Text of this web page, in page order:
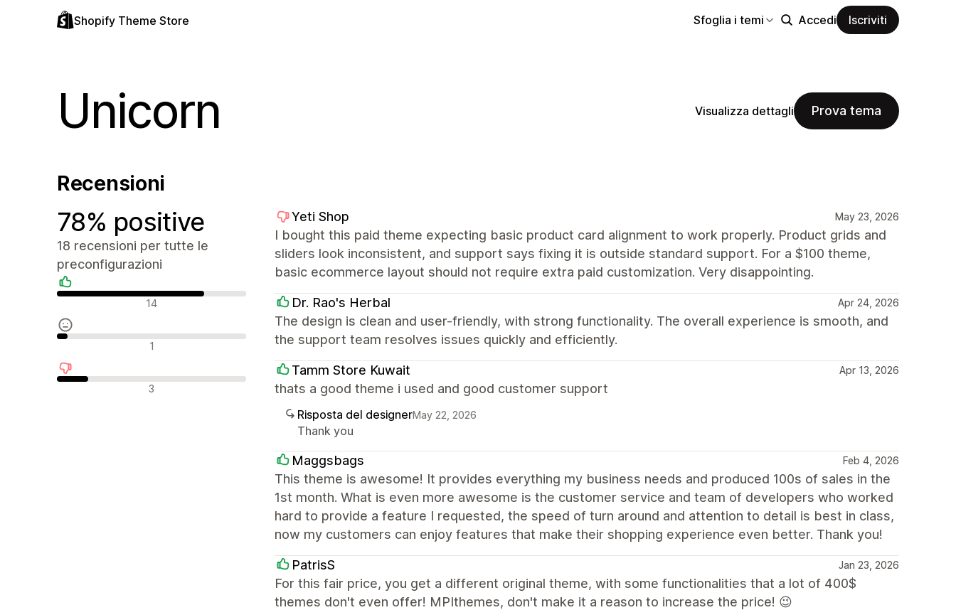
Shopify Theme Store Sfoglia i temi Accedi Iscriviti
Unicorn Visualizza dettagli Prova tema
Recensioni
78% positive
18 recensioni per tutte le
preconfigurazioni
Recensioni positive
14
Recensioni neutrali
1
Recensioni negative
3
Yeti Shop May 23, 2026
I bought this paid theme expecting basic product card alignment to work properly. Product grids and
sliders look inconsistent, and support says fixing it is outside standard support. For a $100 theme,
basic ecommerce layout should not require extra paid customization. Very disappointing.
Dr. Rao's Herbal Apr 24, 2026
The design is clean and user-friendly, with strong functionality. The overall experience is smooth, and
the support team resolves issues quickly and efficiently.
Tamm Store Kuwait Apr 13, 2026
thats a good theme i used and good customer support
Risposta del designerMay 22, 2026
Thank you
Maggsbags Feb 4, 2026
This theme is awesome! It provides everything my business needs and produced 100s of sales in the
1st month. What is even more awesome is the customer service and team of developers who worked
hard to provide a feature I requested, the speed of turn around and attention to detail is best in class,
now my customers can enjoy features that make their shopping experience even better. Thank you!
PatrisS Jan 23, 2026
For this fair price, you get a different original theme, with some functionalities that a lot of 400$
themes don't even offer! MPIthemes, don't make it a reason to increase the price! 😉